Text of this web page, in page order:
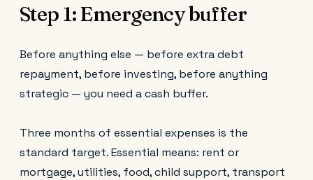
Step 1: Emergency buffer
Before anything else — before extra debt
repayment, before investing, before anything
strategic — you need a cash buffer.
Three months of essential expenses is the
standard target. Essential means: rent or
mortgage, utilities, food, child support, transport